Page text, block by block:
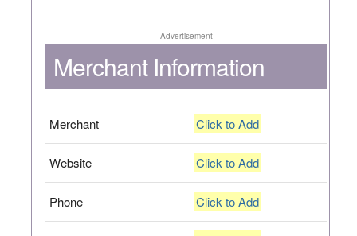
Advertisement
Merchant Information
Merchant Click to Add
Website Click to Add
Phone Click to Add